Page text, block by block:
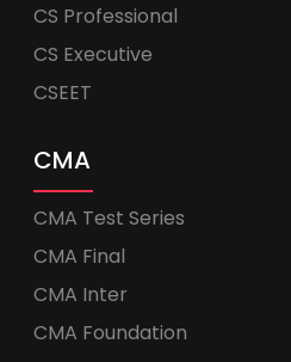
CS Professional
CS Executive
CSEET
CMA
CMA Test Series
CMA Final
CMA Inter
CMA Foundation